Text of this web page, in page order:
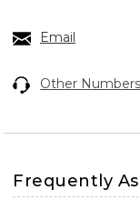
Email
Other Numbers
Frequently